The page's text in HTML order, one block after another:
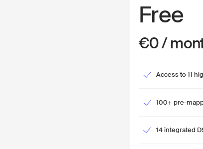
Free
€0 /
Access to 11
100+ pre-
14 integrated